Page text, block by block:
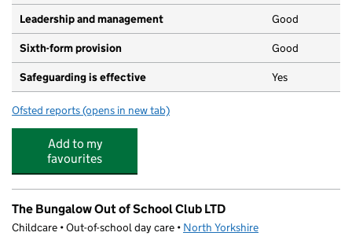
Leadership and management Good
Sixth-form provision Good
Safeguarding is effective Yes
Ofsted reports for South Craven School
(opens in new tab)
Add to my
favourites
The Bungalow Out of School Club LTD
Childcare • Out-of-school day care • North Yorkshire